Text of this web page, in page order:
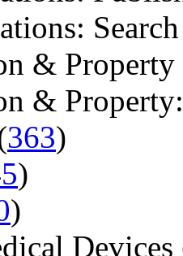
& Property
&
363)
)
)
Devices